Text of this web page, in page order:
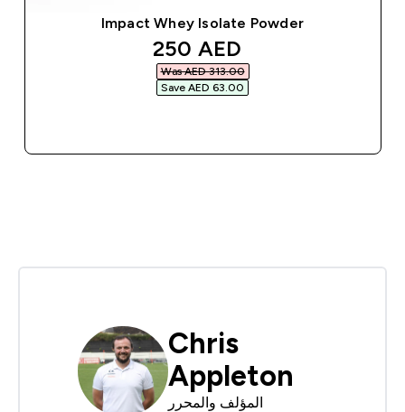
Impact Whey Isolate Powder
discounted price
250 AED‎
Was AED 313.00‎
Save AED 63.00‎
Chris
Appleton
المؤلف والمحرر